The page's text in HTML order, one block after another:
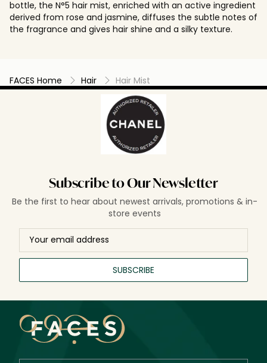
bottle, the N°5 hair mist, enriched with an active ingredient
derived from rose and jasmine, diffuses the subtle notes of
the fragrance and gives hair shine and a silky texture.
FACES Home Hair Hair Mist
Subscribe to Our Newsletter
Be the first to hear about newest arrivals, promotions & in-
store events
SUBSCRIBE